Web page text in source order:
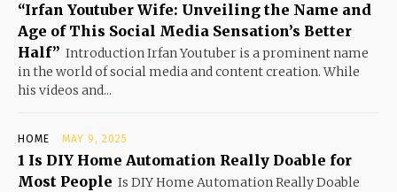
“Irfan Youtuber Wife: Unveiling the Name and
Age of This Social Media Sensation’s Better
Half” Introduction Irfan Youtuber is a prominent name
in the world of social media and content creation. While
his videos and...
HOME MAY 9, 2025
1 Is DIY Home Automation Really Doable for
Most People Is DIY Home Automation Really Doable